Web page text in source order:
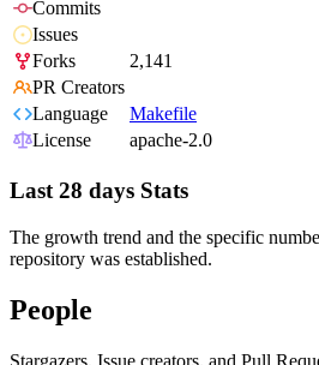
Commits
Issues
Forks
2,141
PR Creators
Language
Makefile
License
apache-2.0
Last 28 days Stats
The growth trend and the specific
repository was established.
People
Stargazers, Issue creators, and Pull